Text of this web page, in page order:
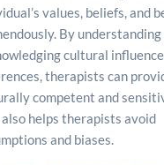
values, beliefs, and
By understanding
cultural
therapists can
competent and
helps therapists avoid
and biases.